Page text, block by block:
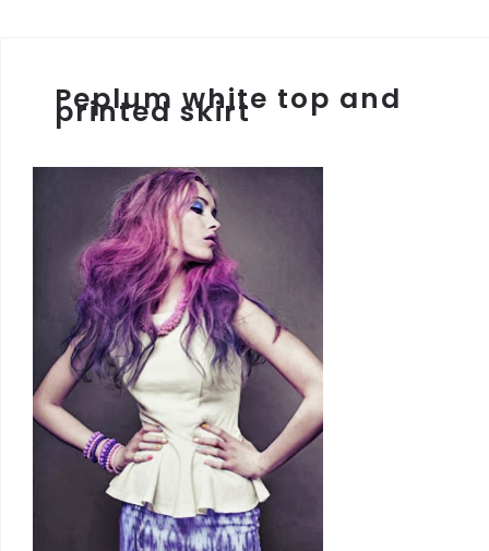
Peplum white top and
printed skirt